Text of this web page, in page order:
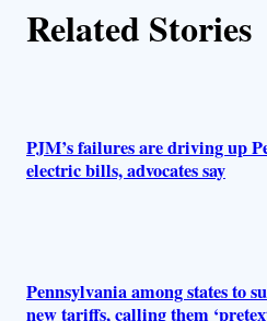
s
Related Stories
PJM’s failures are driving up
electric bills, advocates say
Pennsylvania among states to
new tariffs, calling them